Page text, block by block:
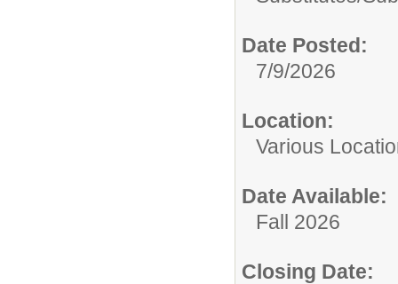
Date Posted:
7/9/2026
Location:
Various
Date Available:
Fall 2026
Closing Date: